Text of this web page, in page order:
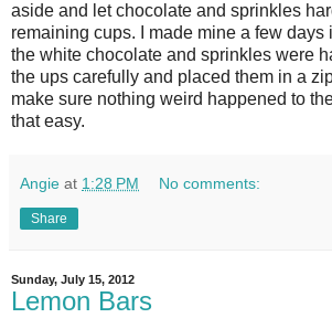
aside and let chocolate and sprinkles
remaining cups. I made mine a few days
the white chocolate and sprinkles were
the ups carefully and placed them in a
make sure nothing weird happened to
that easy.
Angie at 1:28 PM No comments:
Share
Sunday, July 15, 2012
Lemon Bars